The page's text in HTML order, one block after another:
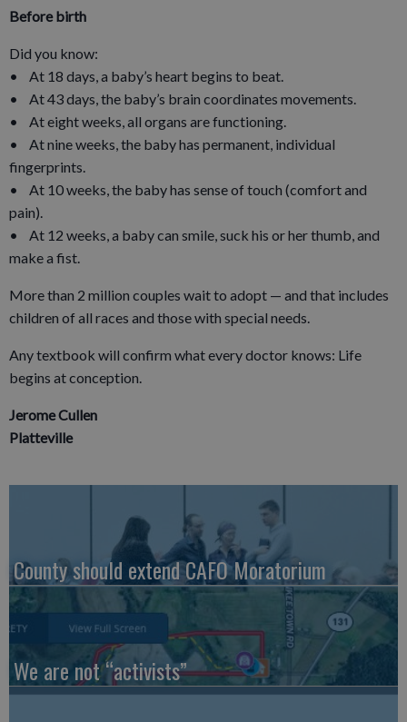
Before birth
Did you know:
• At 18 days, a baby’s heart begins to beat.
• At 43 days, the baby’s brain coordinates movements.
• At eight weeks, all organs are functioning.
• At nine weeks, the baby has permanent, individual
fingerprints.
• At 10 weeks, the baby has sense of touch (comfort and
pain).
• At 12 weeks, a baby can smile, suck his or her thumb, and
make a fist.
More than 2 million couples wait to adopt — and that includes
children of all races and those with special needs.
Any textbook will confirm what every doctor knows: Life
begins at conception.
Jerome Cullen
Platteville
County should extend CAFO Moratorium
We are not “activists”